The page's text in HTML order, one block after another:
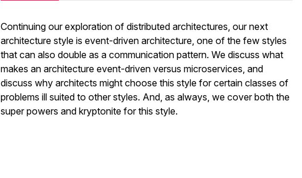
Continuing our exploration of distributed architectures, our next
architecture style is event-driven architecture, one of the few styles
that can also double as a communication pattern. We discuss what
makes an architecture event-driven versus microservices, and
discuss why architects might choose this style for certain classes of
problems ill suited to other styles. And, as always, we cover both the
super powers and kryptonite for this style.